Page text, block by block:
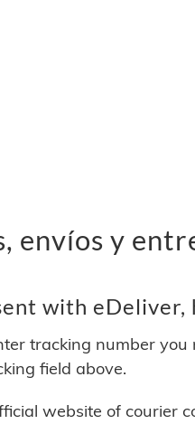
envíos y
with
tracking number you
field above.
website of courier